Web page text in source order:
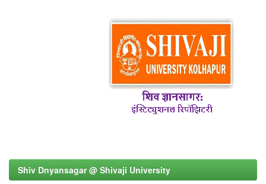
Shiv Dnyansagar @ Shivaji University